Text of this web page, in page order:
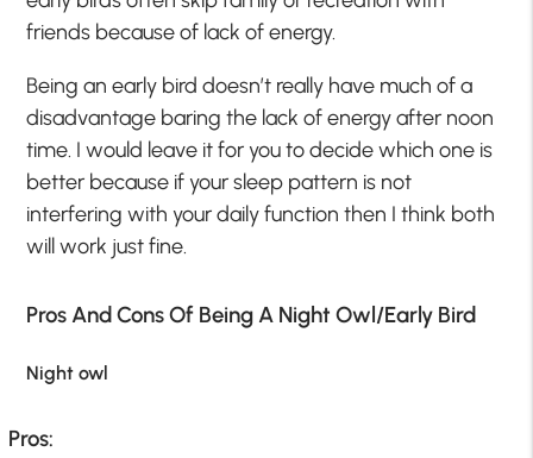
friends because of lack of energy.
Being an early bird doesn’t really have much of a
disadvantage baring the lack of energy after noon
time. I would leave it for you to decide which one is
better because if your sleep pattern is not
interfering with your daily function then I think both
will work just fine.
Pros And Cons Of Being A Night Owl/Early Bird
Night owl
Pros: